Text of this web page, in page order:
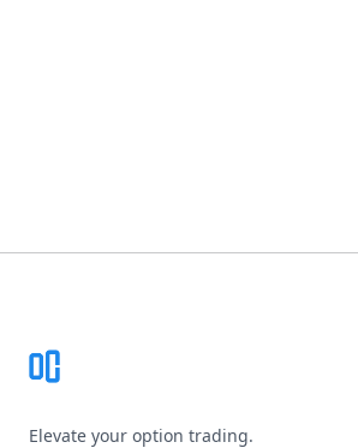
Elevate your option trading.